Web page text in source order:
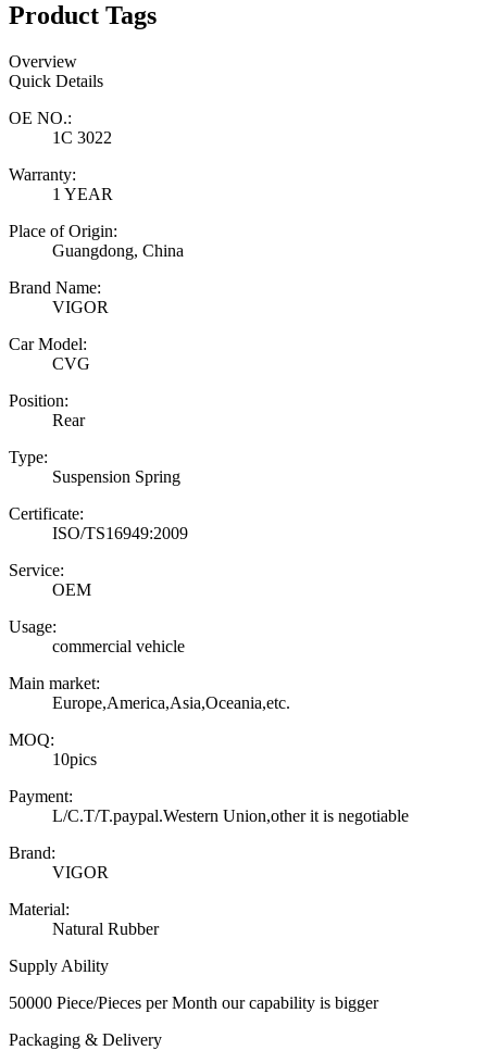
Product Tags
Overview
Quick Details
OE NO.:
1C 3022
Warranty:
1 YEAR
Place of Origin:
Guangdong, China
Brand Name:
VIGOR
Car Model:
CVG
Position:
Rear
Type:
Suspension Spring
Certificate:
ISO/TS16949:2009
Service:
OEM
Usage:
commercial vehicle
Main market:
Europe,America,Asia,Oceania,etc.
MOQ:
10pics
Payment:
L/C.T/T.paypal.Western Union,other it is negotiable
Brand:
VIGOR
Material:
Natural Rubber
Supply Ability
50000 Piece/Pieces per Month our capability is bigger
Packaging & Delivery